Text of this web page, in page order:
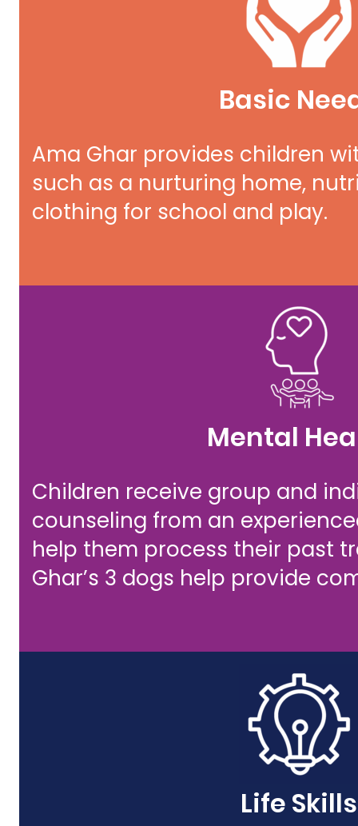
Basic
Ama Ghar provides children
such as a nurturing home,
clothing for school and play.
Mental
Children receive group and
counseling from an
help them process their past
Ghar’s 3 dogs help provide
Life Skills